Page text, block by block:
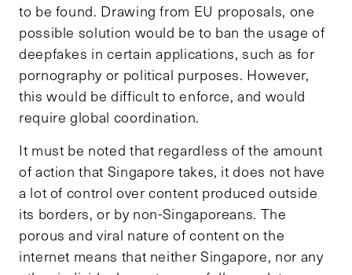
to be found. Drawing from EU proposals, one
possible solution would be to ban the usage of
deepfakes in certain applications, such as for
pornography or political purposes. However,
this would be difficult to enforce, and would
require global coordination.
It must be noted that regardless of the amount
of action that Singapore takes, it does not have
a lot of control over content produced outside
its borders, or by non-Singaporeans. The
porous and viral nature of content on the
internet means that neither Singapore, nor any